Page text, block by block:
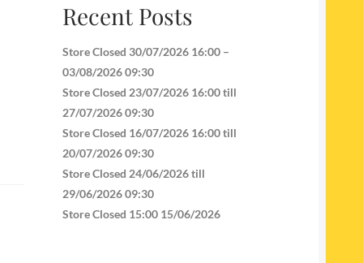
Recent Posts
Store Closed 30/07/2026 16:00 –
03/08/2026 09:30
Store Closed 23/07/2026 16:00 till
27/07/2026 09:30
Store Closed 16/07/2026 16:00 till
20/07/2026 09:30
Store Closed 24/06/2026 till
29/06/2026 09:30
Store Closed 15:00 15/06/2026